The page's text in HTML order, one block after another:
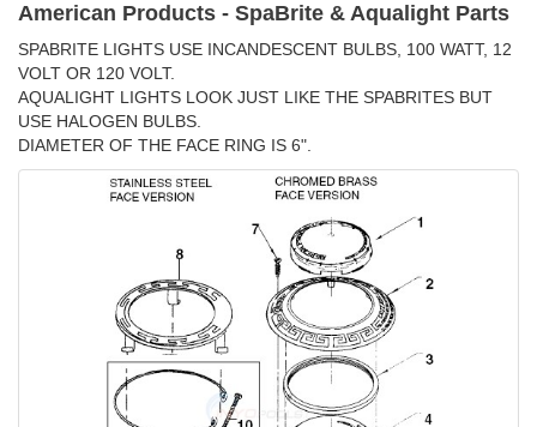
American Products - SpaBrite & Aqualight Parts
SPABRITE LIGHTS USE INCANDESCENT BULBS, 100 WATT, 12
VOLT OR 120 VOLT.
AQUALIGHT LIGHTS LOOK JUST LIKE THE SPABRITES BUT
USE HALOGEN BULBS.
DIAMETER OF THE FACE RING IS 6".